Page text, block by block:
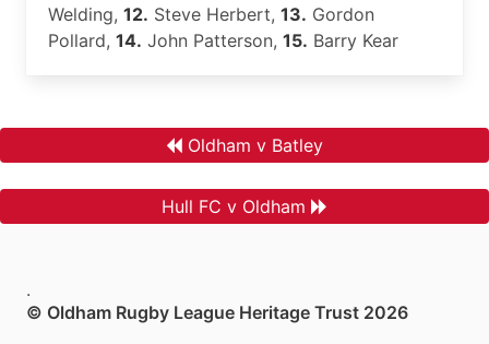
Welding, 12. Steve Herbert, 13. Gordon
Pollard, 14. John Patterson, 15. Barry Kear
Oldham v Batley
Hull FC v Oldham
.
© Oldham Rugby League Heritage Trust 2026